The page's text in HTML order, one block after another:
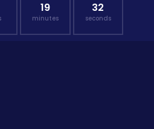
19
minutes
31
seconds